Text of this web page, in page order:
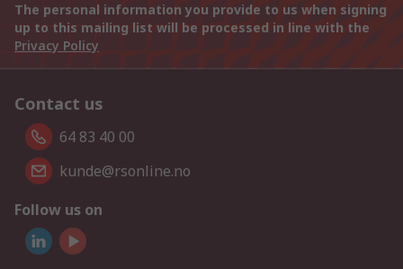
The personal information you provide to us when signing
up to this mailing list will be processed in line with the
Privacy Policy
Contact us
64 83 40 00
kunde@rsonline.no
Follow us on